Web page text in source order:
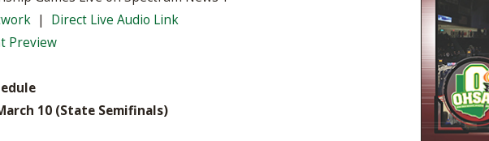
BOOSTER CLUB RESOURCES
RESIDENCE BYLAW
INTERNATIONAL &
STUDENT BYLAW
RECRUITING BYLAW
NEWS &
OTHER
JOINT
SPORTS
| Direct Live Audio Link
Preview
10 (State Semifinals)